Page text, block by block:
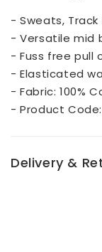
- Sweats,
- Versatile mid
- Fuss free pull
- Elasticated
- Fabric: 100%
- Product Code:
Delivery &